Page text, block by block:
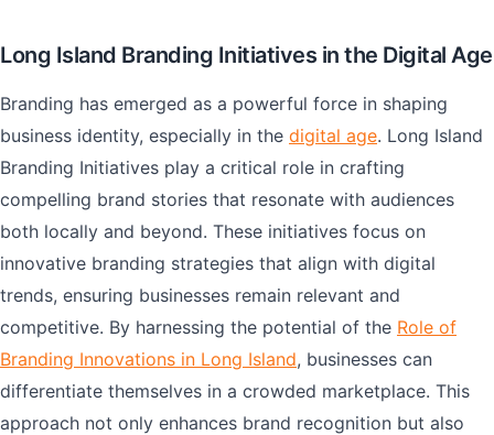
Long Island Branding Initiatives in the Digital Age
Branding has emerged as a powerful force in shaping
business identity, especially in the digital age. Long Island
Branding Initiatives play a critical role in crafting
compelling brand stories that resonate with audiences
both locally and beyond. These initiatives focus on
innovative branding strategies that align with digital
trends, ensuring businesses remain relevant and
competitive. By harnessing the potential of the Role of
Branding Innovations in Long Island, businesses can
differentiate themselves in a crowded marketplace. This
approach not only enhances brand recognition but also